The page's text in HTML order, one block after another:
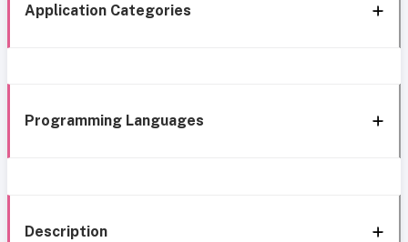
Application Categories
Programming Languages
Description